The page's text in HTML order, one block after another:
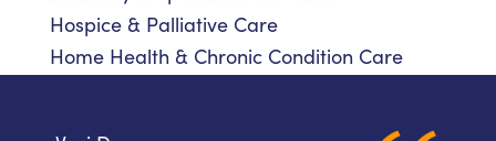
Hospice & Palliative Care
Home Health & Chronic Condition Care